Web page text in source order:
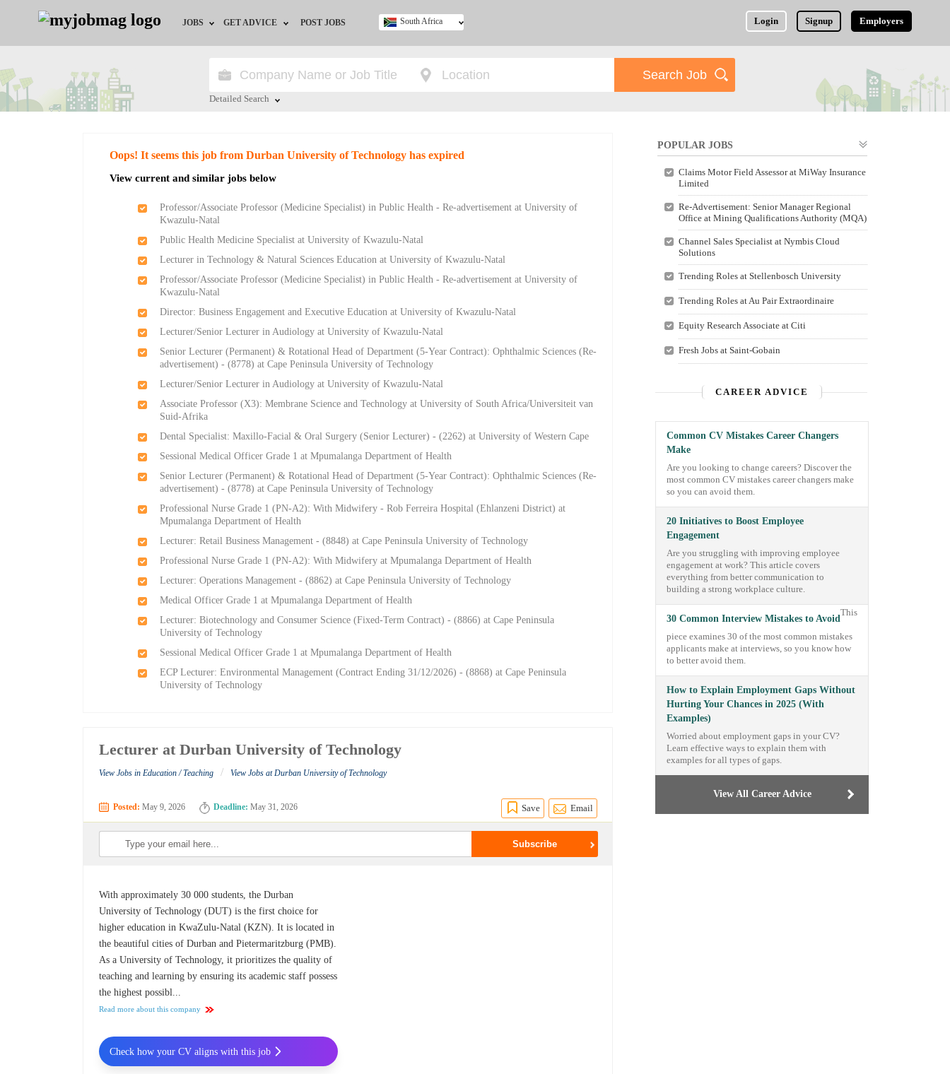
JOBS
Jobs by City
Jobs by Province
GET ADVICE
HR/Recruiter Advice
POST JOBS Login Signup Employers
South Africa
Detailed Search
Oops! It seems this job from Durban University of Technology has expired
View current and similar jobs below
Professor/Associate Professor (Medicine Specialist) in Public Health - Re-advertisement at University of
Kwazulu-Natal
Public Health Medicine Specialist at University of Kwazulu-Natal
Lecturer in Technology & Natural Sciences Education at University of Kwazulu-Natal
Professor/Associate Professor (Medicine Specialist) in Public Health - Re-advertisement at University of
Kwazulu-Natal
Director: Business Engagement and Executive Education at University of Kwazulu-Natal
Lecturer/Senior Lecturer in Audiology at University of Kwazulu-Natal
Senior Lecturer (Permanent) & Rotational Head of Department (5-Year Contract): Ophthalmic Sciences (Re-
advertisement) - (8778) at Cape Peninsula University of Technology
Lecturer/Senior Lecturer in Audiology at University of Kwazulu-Natal
Associate Professor (X3): Membrane Science and Technology at University of South Africa/Universiteit van
Suid-Afrika
Dental Specialist: Maxillo-Facial & Oral Surgery (Senior Lecturer) - (2262) at University of Western Cape
Sessional Medical Officer Grade 1 at Mpumalanga Department of Health
Senior Lecturer (Permanent) & Rotational Head of Department (5-Year Contract): Ophthalmic Sciences (Re-
advertisement) - (8778) at Cape Peninsula University of Technology
Professional Nurse Grade 1 (PN-A2): With Midwifery - Rob Ferreira Hospital (Ehlanzeni District) at
Mpumalanga Department of Health
Lecturer: Retail Business Management - (8848) at Cape Peninsula University of Technology
Professional Nurse Grade 1 (PN-A2): With Midwifery at Mpumalanga Department of Health
Lecturer: Operations Management - (8862) at Cape Peninsula University of Technology
Medical Officer Grade 1 at Mpumalanga Department of Health
Lecturer: Biotechnology and Consumer Science (Fixed-Term Contract) - (8866) at Cape Peninsula
University of Technology
Sessional Medical Officer Grade 1 at Mpumalanga Department of Health
ECP Lecturer: Environmental Management (Contract Ending 31/12/2026) - (8868) at Cape Peninsula
University of Technology
Lecturer at Durban University of Technology
View Jobs in Education / Teaching / View Jobs at Durban University of Technology
Posted: May 9, 2026 Deadline: May 31, 2026 Save Email
With approximately 30 000 students, the Durban
University of Technology (DUT) is the first choice for
higher education in KwaZulu-Natal (KZN). It is located in
the beautiful cities of Durban and Pietermaritzburg (PMB).
As a University of Technology, it prioritizes the quality of
teaching and learning by ensuring its academic staff possess
the highest possibl...
Read more about this company
Check how your CV aligns with this job
POPULAR JOBS
Claims Motor Field Assessor at MiWay Insurance
Limited
Re-Advertisement: Senior Manager Regional
Office at Mining Qualifications Authority (MQA)
Channel Sales Specialist at Nymbis Cloud
Solutions
Trending Roles at Stellenbosch University
Trending Roles at Au Pair Extraordinaire
Equity Research Associate at Citi
Fresh Jobs at Saint-Gobain
CAREER ADVICE
Common CV Mistakes Career Changers
Make
Are you looking to change careers? Discover the
most common CV mistakes career changers make
so you can avoid them.
20 Initiatives to Boost Employee
Engagement
Are you struggling with improving employee
engagement at work? This article covers
everything from better communication to
building a strong workplace culture.
30 Common Interview Mistakes to Avoid
This
piece examines 30 of the most common mistakes
applicants make at interviews, so you know how
to better avoid them.
How to Explain Employment Gaps Without
Hurting Your Chances in 2025 (With
Examples)
Worried about employment gaps in your CV?
Learn effective ways to explain them with
examples for all types of gaps.
View All Career Advice